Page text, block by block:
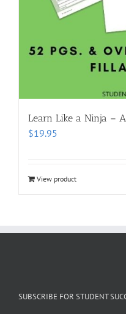
Learn Like a Ninja –
$19.95
View product
SUBSCRIBE FOR STUDENT